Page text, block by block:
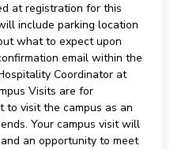
at registration for this
include parking location
what to expect upon
email within the
Coordinator at
Visits are for
visit the campus as an
Your campus visit will
an opportunity to meet